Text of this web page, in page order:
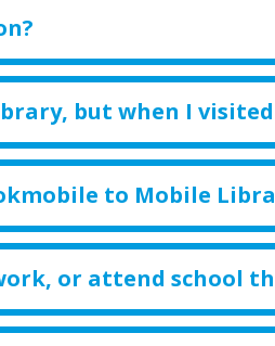
but when I
to Mobile
or attend school